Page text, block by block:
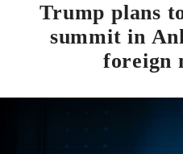
Trump plans
summit in
foreign